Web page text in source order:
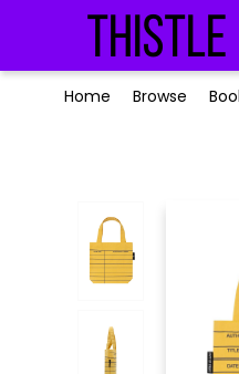
Home Browse